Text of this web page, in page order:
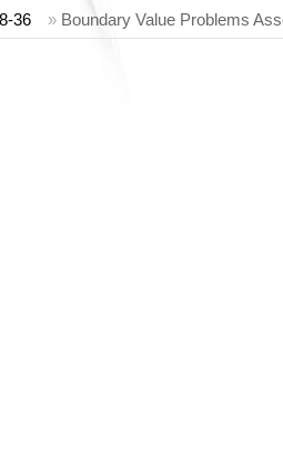
36
» Boundary Value Problems